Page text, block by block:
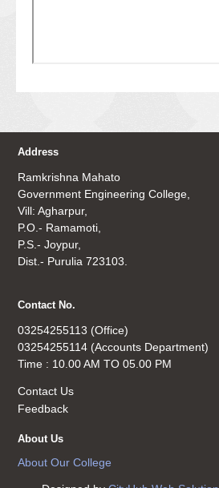
Address
Ramkrishna Mahato
Government Engineering College,
Vill: Agharpur,
P.O.- Ramamoti,
P.S.- Joypur,
Dist.- Purulia 723103.
Contact No.
03254255113 (Office)
03254255114 (Accounts Department)
Time : 10.00 AM TO 05.00 PM
Contact Us
Feedback
About Us
About Our College